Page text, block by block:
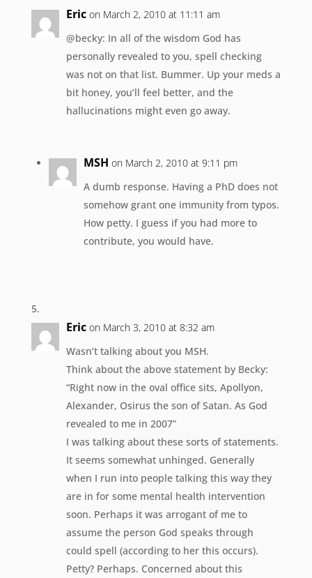
Eric on March 2, 2010 at 11:11 am
@becky: In all of the wisdom God has
personally revealed to you, spell checking
was not on that list. Bummer. Up your meds a
bit honey, you’ll feel better, and the
hallucinations might even go away.
MSH on March 2, 2010 at 9:11 pm
A dumb response. Having a PhD does not
somehow grant one immunity from typos.
How petty. I guess if you had more to
contribute, you would have.
Eric on March 3, 2010 at 8:32 am
Wasn’t talking about you MSH.
Think about the above statement by Becky:
“Right now in the oval office sits, Apollyon,
Alexander, Osirus the son of Satan. As God
revealed to me in 2007”
I was talking about these sorts of statements.
It seems somewhat unhinged. Generally
when I run into people talking this way they
are in for some mental health intervention
soon. Perhaps it was arrogant of me to
assume the person God speaks through
could spell (according to her this occurs).
Petty? Perhaps. Concerned about this